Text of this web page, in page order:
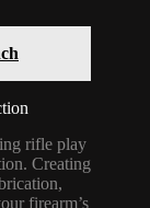
rifle play
Creating
firearm’s